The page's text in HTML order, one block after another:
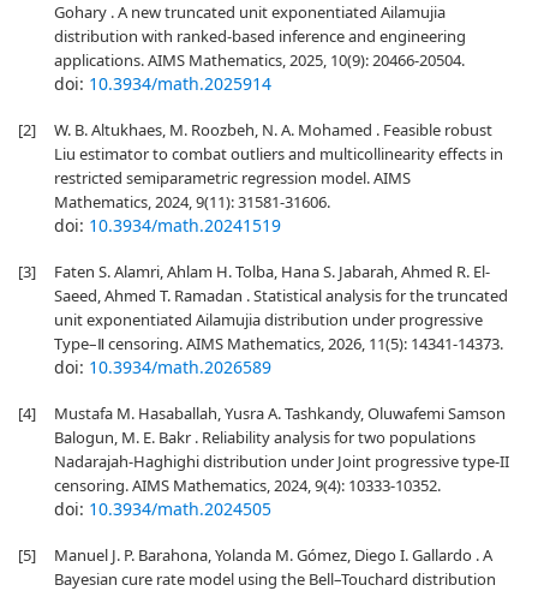
Gohary . A new truncated unit exponentiated Ailamujia
distribution with ranked-based inference and engineering
applications. AIMS Mathematics, 2025, 10(9): 20466-20504.
doi: 10.3934/math.2025914
[2]
W. B. Altukhaes, M. Roozbeh, N. A. Mohamed . Feasible robust
Liu estimator to combat outliers and multicollinearity effects in
restricted semiparametric regression model. AIMS
Mathematics, 2024, 9(11): 31581-31606.
doi: 10.3934/math.20241519
[3]
Faten S. Alamri, Ahlam H. Tolba, Hana S. Jabarah, Ahmed R. El-
Saeed, Ahmed T. Ramadan . Statistical analysis for the truncated
unit exponentiated Ailamujia distribution under progressive
Type–Ⅱ censoring. AIMS Mathematics, 2026, 11(5): 14341-14373.
doi: 10.3934/math.2026589
[4]
Mustafa M. Hasaballah, Yusra A. Tashkandy, Oluwafemi Samson
Balogun, M. E. Bakr . Reliability analysis for two populations
Nadarajah-Haghighi distribution under Joint progressive type-II
censoring. AIMS Mathematics, 2024, 9(4): 10333-10352.
doi: 10.3934/math.2024505
[5]
Manuel J. P. Barahona, Yolanda M. Gómez, Diego I. Gallardo . A
Bayesian cure rate model using the Bell–Touchard distribution